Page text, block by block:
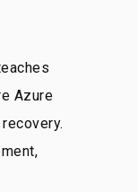
Azure